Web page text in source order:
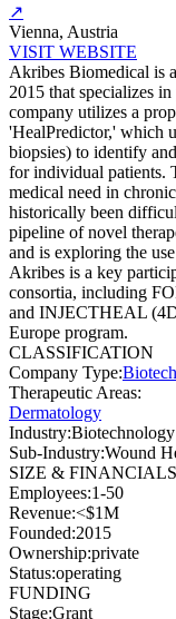
↗
Vienna, Austria
VISIT WEBSITE
Akribes Biomedical is
2015 that specializes
company utilizes a
'HealPredictor,' which
biopsies) to identify
for individual patients.
medical need in
historically been
pipeline of novel
and is exploring the
Akribes is a key
consortia, including
and INJECTHEAL
Europe program.
CLASSIFICATION
Company Type:Biotech
Therapeutic Areas:
Dermatology
Industry:Biotechnology
Sub-Industry:Wound
SIZE & FINANCIALS
Employees:1-50
Revenue:<$1M
Founded:2015
Ownership:private
Status:operating
FUNDING
Stage:Grant